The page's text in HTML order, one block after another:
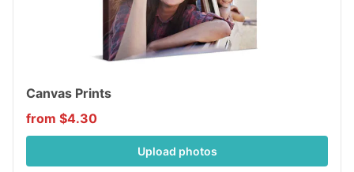
Canvas Prints
from $4.30
Upload photos